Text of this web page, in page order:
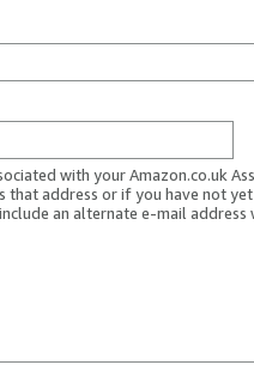
with your Amazon.co.uk
that address or if you have not
an alternate e-mail address